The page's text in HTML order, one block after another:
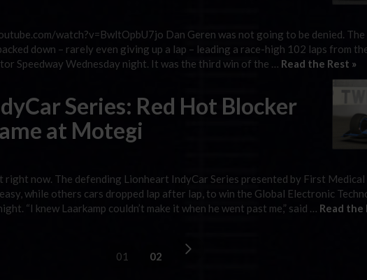
watch?v=BwltOpbU7jo Dan Geren was not going to be denied.
down – rarely even giving up a lap – leading a race-high 102 laps from
Speedway Wednesday night. It was the third win of the … Read the Rest »
Series: Red Hot Blocker
at Motegi
right now. The defending Lionheart IndyCar Series presented by First Medical
while others cars dropped lap after lap, to win the Global Electronic
“I knew Laarkamp couldn’t make it when he went past me,” said … Read the
01 02